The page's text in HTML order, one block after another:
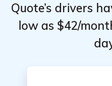
Quote’s drivers
low as $42/